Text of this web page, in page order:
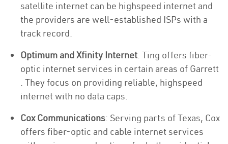
satellite internet can be highspeed internet and
the providers are well-established ISPs with a
track record.
Optimum and Xfinity Internet: Ting offers fiber-
optic internet services in certain areas of Garrett
. They focus on providing reliable, highspeed
internet with no data caps.
Cox Communications: Serving parts of Texas, Cox
offers fiber-optic and cable internet services